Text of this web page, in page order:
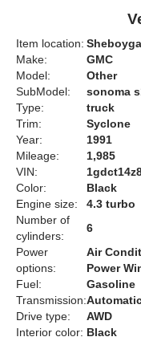
Item location:
Make:
GMC
Model:
Other
SubModel:
sonoma
Type:
truck
Trim:
Syclone
Year:
1991
Mileage:
1,985
VIN:
Color:
Black
Engine size:
4.3 turbo
Number of
cylinders:
6
Power
options:
Air
Power
Fuel:
Gasoline
Transmission:
Drive type:
AWD
Interior color: Black